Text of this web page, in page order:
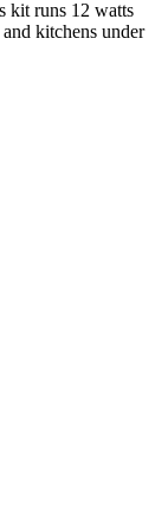
kit runs 12 watts
kitchens under